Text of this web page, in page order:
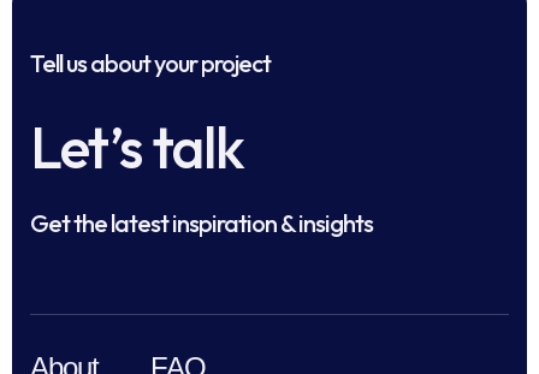
Tell us about your project
Let’s talk
Get the latest inspiration & insights
About
FAQ